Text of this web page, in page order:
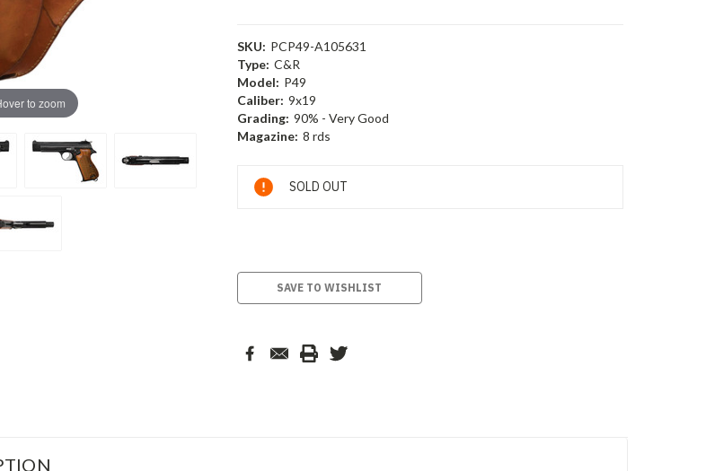
to zoom
SKU: PCP49-A105631
Type: C&R
Model: P49
Caliber: 9x19
Grading: 90% - Very Good
Magazine: 8 rds
Current
Stock:
SOLD OUT
SAVE TO WISHLIST